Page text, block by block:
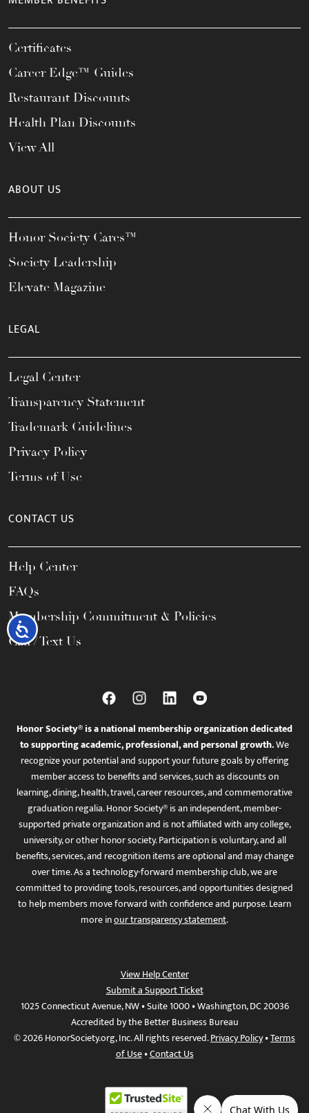
Accessibility
Certificates
Career Edge™ Guides
Restaurant Discounts
Health Plan Discounts
View All
ABOUT US
Honor Society Cares™
Society Leadership
Elevate Magazine
LEGAL
Legal Center
Transparency Statement
Trademark Guidelines
Privacy Policy
Terms of Use
CONTACT US
Help Center
FAQs
Membership Commitment & Policies
Call / Text Us
Honor Society® is a national membership organization dedicated
to supporting academic, professional, and personal growth.We
recognize your potential and support your future goals by offering
member access to benefits and services, such as discounts on
learning, dining, health, travel, career resources, and commemorative
graduation regalia. Honor Society® is an independent, member-
supported private organization and is not affiliated with any college,
university, or other honor society. Participation is voluntary, and all
benefits, services, and recognition items are optional and may change
over time. As a technology-forward membership club, we are
committed to providing tools, resources, and opportunities designed
to help members move forward with confidence and purpose. Learn
more inour transparency statement.
View Help Center
Submit a Support Ticket
1025 Connecticut Avenue, NW • Suite 1000 • Washington, DC 20036
Accredited by the Better Business Bureau
© 2026 HonorSociety.org, Inc. All rights reserved.Privacy Policy•Terms
of Use•Contact Us